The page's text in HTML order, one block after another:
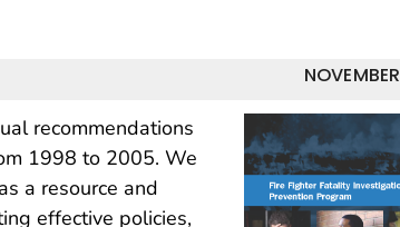
recommendations
1998 to 2005. We
a resource and
effective policies,